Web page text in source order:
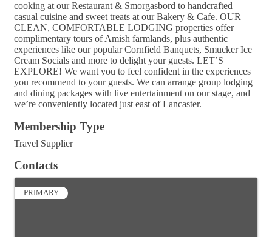
cooking at our Restaurant & Smorgasbord to handcrafted
casual cuisine and sweet treats at our Bakery & Cafe. OUR
CLEAN, COMFORTABLE LODGING properties offer
complimentary tours of Amish farmlands, plus authentic
experiences like our popular Cornfield Banquets, Smucker Ice
Cream Socials and more to delight your guests. LET’S
EXPLORE! We want you to feel confident in the experiences
you recommend to your guests. We can arrange group lodging
and dining packages with live entertainment on our stage, and
we’re conveniently located just east of Lancaster.
Membership Type
Travel Supplier
Contacts
PRIMARY